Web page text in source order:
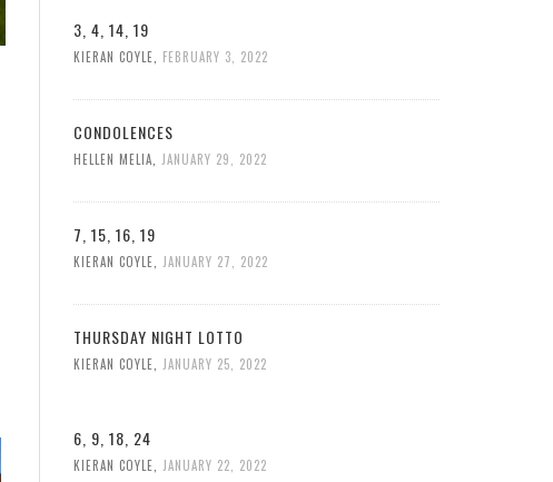
3, 4, 14, 19
KIERAN COYLE FEBRUARY 3, 2022
CONDOLENCES
HELLEN MELIA JANUARY 29, 2022
7, 15, 16, 19
KIERAN COYLE JANUARY 27, 2022
THURSDAY NIGHT LOTTO
KIERAN COYLE JANUARY 25, 2022
6, 9, 18, 24
KIERAN COYLE, JANUARY 22, 2022